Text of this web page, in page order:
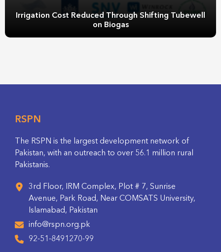
Irrigation Cost Reduced Through Shifting Tubewell
on Biogas
RSPN
The RSPN is the largest development network of
Pakistan, with an outreach to over 56.1 million rural
Pakistanis.
3rd Floor, IRM Complex, Plot # 7, Sunrise
Avenue, Park Road, Near COMSATS University,
Islamabad, Pakistan
info@rspn.org.pk
92-51-8491270-99